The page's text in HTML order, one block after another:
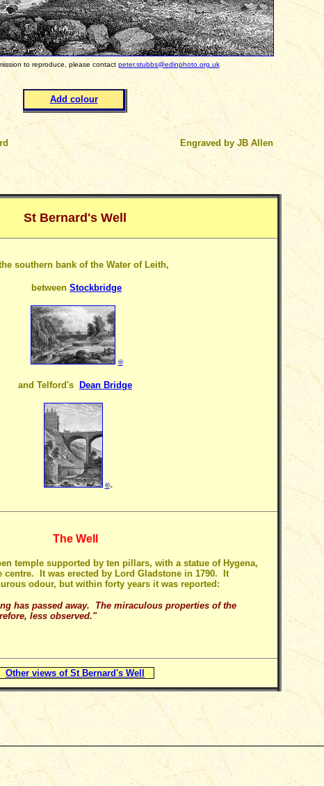
to reproduce, please contact peter.stubbs@edinphoto.org.uk
Add colour
Engraved by JB Allen
St Bernard's Well
southern bank of the Water of Leith,
between Stockbridge
©
and Telford's Dean Bridge
©.
The Well
temple supported by ten pillars, with a statue of Hygena,
centre. It was erected by Lord Gladstone in 1790. It
odour, but within forty years it was reported:
has passed away. The miraculous properties of the
less observed."
Other views of St Bernard's Well